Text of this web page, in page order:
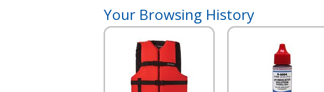
Your Browsing History